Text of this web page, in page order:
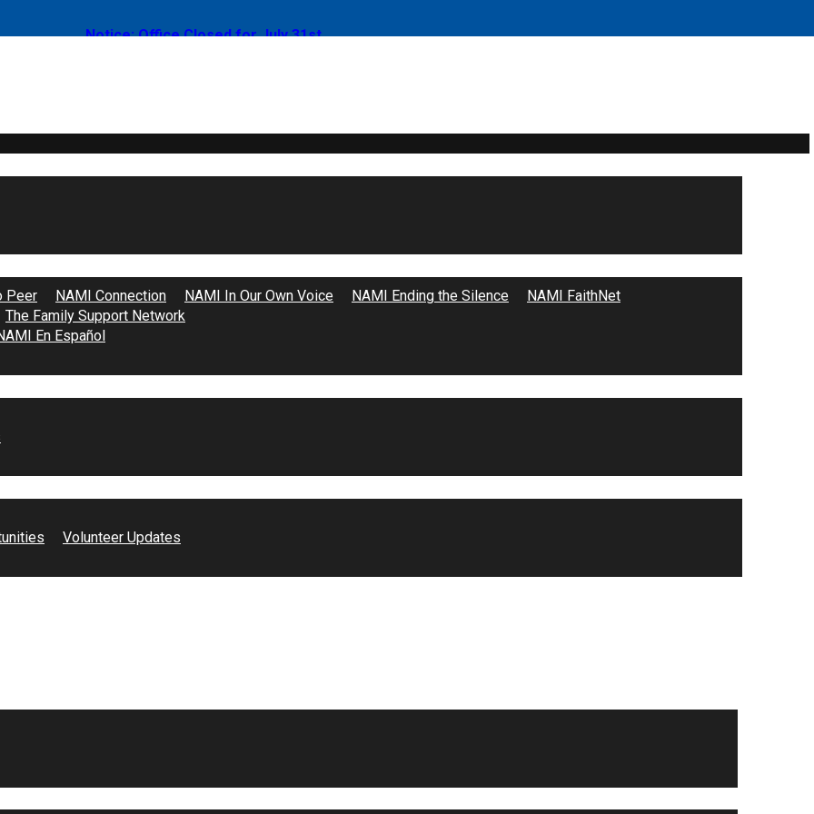
Notice: Office Closed for July 31st
Peer NAMI Connection NAMI In Our Own Voice NAMI Ending the Silence
NAMI FaithNet
The Family Support Network
En Español
Volunteer Updates
Become a Volunteer
with a mental
of our
make a
it be labeling
or even doing
Contra Costa.